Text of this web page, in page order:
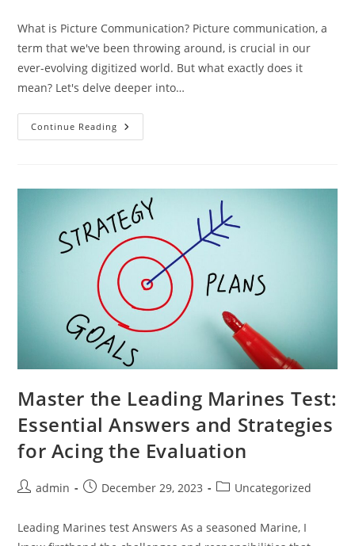
What is Picture Communication? Picture communication, a
term that we've been throwing around, is crucial in our
ever-evolving digitized world. But what exactly does it
mean? Let's delve deeper into…
Continue Reading Mastering
Picture
Novice
Communicators
Master the Leading Marines Test:
Essential Answers and Strategies
for Acing the Evaluation
Postadmin
PostDecember 29, 2023
PostUncategorized
Leading Marines test Answers As a seasoned Marine, I